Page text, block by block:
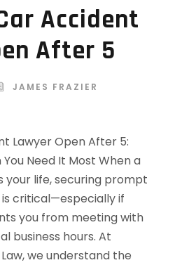
Accident
After 5
JAMES FRAZIER
Lawyer Open After 5:
Need It Most When a
life, securing prompt
critical—especially if
you from meeting with
business hours. At
we understand the